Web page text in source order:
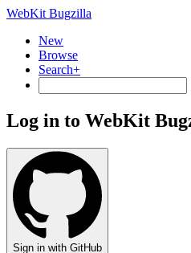
WebKit Bugzilla
New
Browse
Search+
Log in to WebKit
Sign in with GitHub